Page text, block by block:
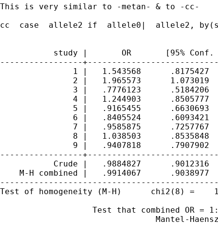
This is very similar to -metan- & to -cc-
cc  case  allele2 if  allele0|  allele2,
study |       OR       [95%
-----------------
1 |   1.543568      .8175427
2 |   1.965573      1.073019
3 |   .7776123      .5184206
4 |   1.244903      .8505777
5 |   .9165455      .6630693
6 |   .8405524      .6093421
7 |   .9585875      .7257767
8 |   1.038503      .8535848
9 |   .9407818      .7907902
-----------------
Crude |   .9884827      .9012316
M-H combined |   .9914067      .9038977
Test of homogeneity (M-H)      chi2(8) =
Test that combined OR =
Mantel-